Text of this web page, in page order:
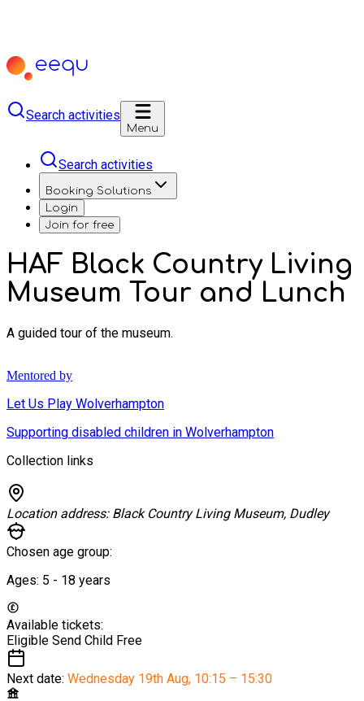
Search activities
Menu
Search activities
Booking Solutions
Login
Join for free
HAF Black Country Living
Museum Tour and Lunch
A guided tour of the museum.
Mentored by
Let Us Play Wolverhampton
Supporting disabled children in Wolverhampton
Collection links
Location address: Black Country Living Museum, Dudley
Chosen age group:
Ages: 5 - 18 years
Available tickets:
Eligible Send Child Free
Next date: Wednesday 19th Aug, 10:15 – 15:30